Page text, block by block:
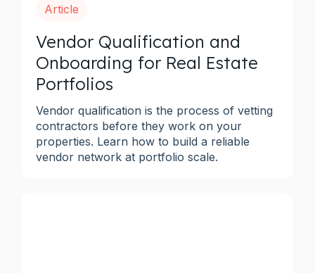
Article
Vendor Qualification and
Onboarding for Real Estate
Portfolios
Vendor qualification is the process of vetting
contractors before they work on your
properties. Learn how to build a reliable
vendor network at portfolio scale.